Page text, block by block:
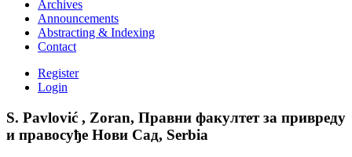
Archives
Announcements
Abstracting & Indexing
Contact
Register
Login
S. Pavlović , Zoran, Правни факултет за привреду
и правосуђе Нови Сад, Serbia